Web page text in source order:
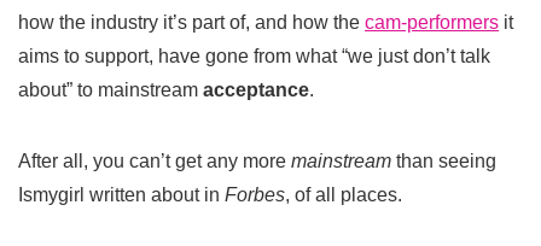
how the industry it’s part of, and how the cam-performers it
aims to support, have gone from what “we just don’t talk
about” to mainstream acceptance.
After all, you can’t get any more mainstream than seeing
Ismygirl written about in Forbes, of all places.